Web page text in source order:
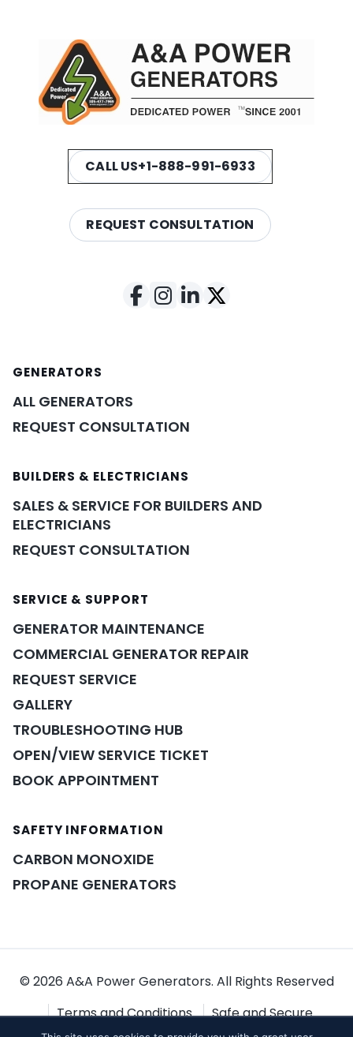
CALL US+1-888-991-6933
REQUEST CONSULTATION
GENERATORS
ALL GENERATORS
REQUEST CONSULTATION
BUILDERS & ELECTRICIANS
SALES & SERVICE FOR BUILDERS AND
ELECTRICIANS
REQUEST CONSULTATION
SERVICE & SUPPORT
GENERATOR MAINTENANCE
COMMERCIAL GENERATOR REPAIR
REQUEST SERVICE
GALLERY
TROUBLESHOOTING HUB
OPEN/VIEW SERVICE TICKET
BOOK APPOINTMENT
SAFETY INFORMATION
CARBON MONOXIDE
PROPANE GENERATORS
© 2026 A&A Power Generators. All Rights Reserved
Terms and Conditions
Safe and Secure
POWER ASSISTANT